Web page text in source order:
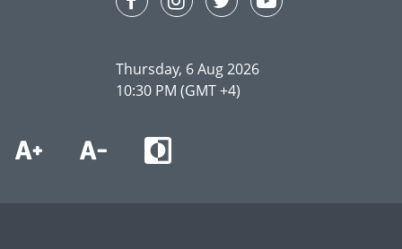
Thursday, 6 Aug 2026
10:30 PM (GMT +4)